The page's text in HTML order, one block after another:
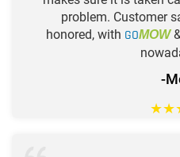
problem. Customer
honored, with GOMOW
-
★★